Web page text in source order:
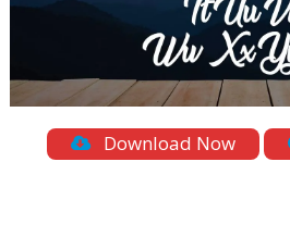
Download Now